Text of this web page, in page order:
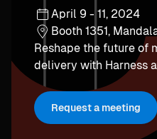
April 9 - 11, 2024
Booth 1351,
Reshape the future of
delivery with Harness
Request a meeting